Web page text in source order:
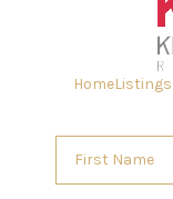
HomeListings